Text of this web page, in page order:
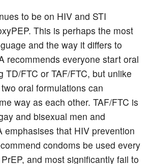
to be on HIV and STI
This is perhaps the most
and the way it differs to
recommends everyone start oral
FTC or TAF/FTC, but unlike
oral formulations can
way as each other. TAF/FTC is
and bisexual men and
that HIV prevention
condoms be used every
and most significantly fail to